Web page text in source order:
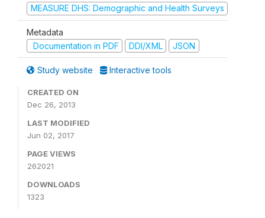
MEASURE DHS: Demographic and Health Surveys
Metadata
Documentation in PDF
DDI/XML JSON
Study website Interactive tools
CREATED ON
Dec 26, 2013
LAST MODIFIED
Jun 02, 2017
PAGE VIEWS
262021
DOWNLOADS
1323